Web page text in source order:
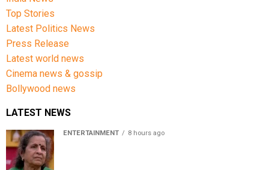
Top Stories
Latest Politics News
Press Release
Latest world news
Cinema news & gossip
Bollywood news
LATEST NEWS
ENTERTAINMENT 8 hours ago